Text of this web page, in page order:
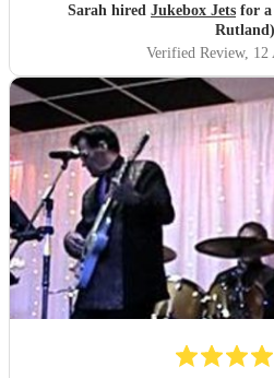
making our day one
Sarah hired Jukebox Jets for a
Rutland)
Verified Review, 12